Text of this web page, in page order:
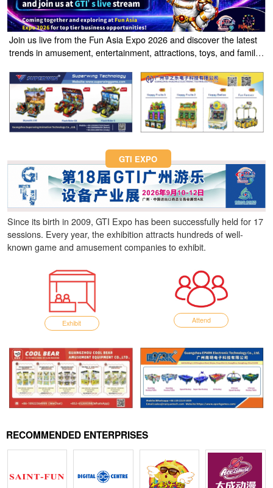
Join us live from the Fun Asia Expo 2026 and discover the latest
trends in amusement, entertainment, attractions, toys, and family
Fun Asia Expo 2026.
GTI EXPO
Since its birth in 2009, GTI Expo has been successfully held for 17
sessions. Every year, the exhibition attracts hundreds of well-
known game and amusement companies to exhibit.
Exhibit Attend
RECOMMENDED ENTERPRISES